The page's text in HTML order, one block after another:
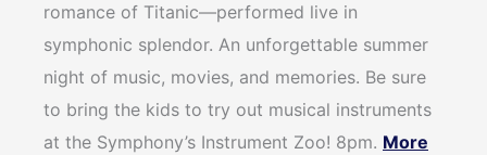
romance of Titanic—performed live in
symphonic splendor. An unforgettable summer
night of music, movies, and memories. Be sure
to bring the kids to try out musical instruments
at the Symphony’s Instrument Zoo! 8pm. More